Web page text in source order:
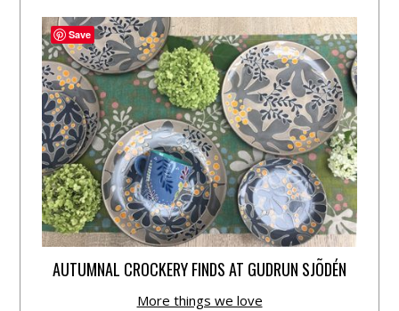
AUTUMNAL CROCKERY FINDS AT GUDRUN SJÕDÉN
More things we love
Save